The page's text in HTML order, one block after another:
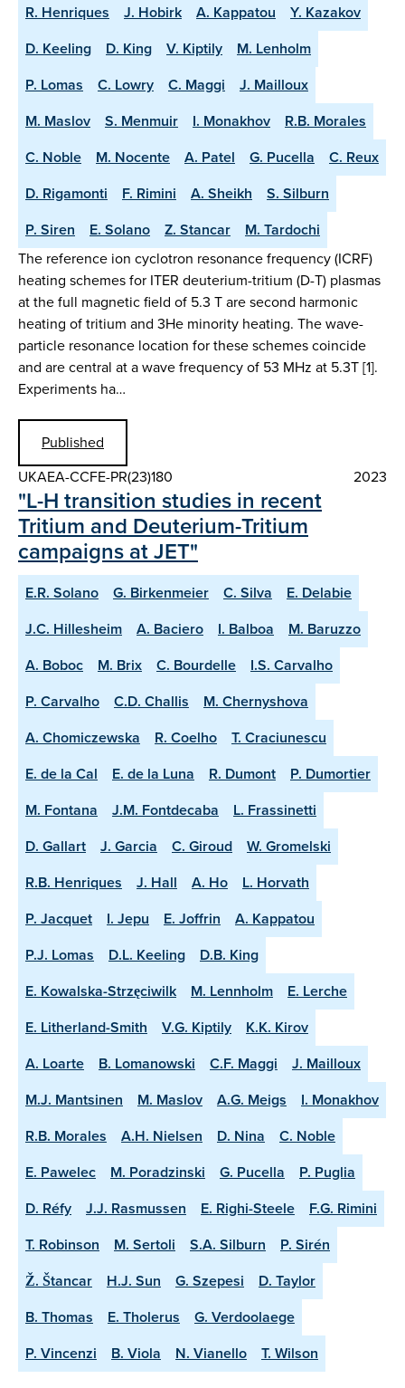
R. Henriques
J. Hobirk A. Kappatou
Y. Kazakov
D. Keeling
D. King V. Kiptily
M. Lenholm
P. Lomas
C. Lowry C. Maggi
J. Mailloux
M. Maslov
S. Menmuir I. Monakhov
R.B. Morales
C. Noble
M. Nocente A. Patel G. Pucella
C. Reux
D. Rigamonti
F. Rimini A. Sheikh
S. Silburn
P. Siren
E. Solano Z. Stancar
M. Tardochi
The reference ion cyclotron resonance frequency (ICRF)
heating schemes for ITER deuterium-tritium (D-T) plasmas
at the full magnetic field of 5.3 T are second harmonic
heating of tritium and 3He minority heating. The wave-
particle resonance location for these schemes coincide
and are central at a wave frequency of 53 MHz at 5.3T [1].
Experiments ha…
Published
UKAEA-CCFE-PR(23)180
2023
"L-H transition studies in recent
Tritium and Deuterium-Tritium
campaigns at JET"
E.R. Solano G. Birkenmeier C. Silva
E. Delabie
J.C. Hillesheim
A. Baciero I. Balboa
M. Baruzzo
A. Boboc
M. Brix C. Bourdelle
I.S. Carvalho
P. Carvalho
C.D. Challis
M. Chernyshova
A. Chomiczewska
R. Coelho
T. Craciunescu
E. de la Cal
E. de la Luna R. Dumont
P. Dumortier
M. Fontana
J.M. Fontdecaba
L. Frassinetti
D. Gallart
J. Garcia C. Giroud
W. Gromelski
R.B. Henriques
J. Hall A. Ho
L. Horvath
P. Jacquet
I. Jepu E. Joffrin
A. Kappatou
P.J. Lomas
D.L. Keeling
D.B. King
E. Kowalska-Strzęciwilk
M. Lennholm
E. Lerche
E. Litherland-Smith
V.G. Kiptily
K.K. Kirov
A. Loarte
B. Lomanowski C.F. Maggi
J. Mailloux
M.J. Mantsinen
M. Maslov A.G. Meigs
I. Monakhov
R.B. Morales
A.H. Nielsen D. Nina
C. Noble
E. Pawelec
M. Poradzinski G. Pucella
P. Puglia
D. Réfy
J.J. Rasmussen E. Righi-Steele
F.G. Rimini
T. Robinson
M. Sertoli S.A. Silburn
P. Sirén
Ž. Štancar
H.J. Sun G. Szepesi
D. Taylor
B. Thomas
E. Tholerus
G. Verdoolaege
P. Vincenzi
B. Viola N. Vianello T. Wilson